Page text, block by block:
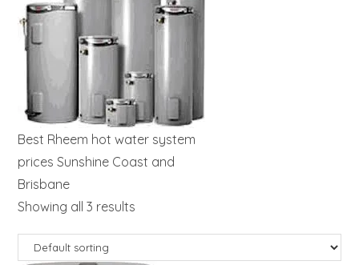
Best Rheem hot water system
prices Sunshine Coast and
Brisbane
Showing all 3 results